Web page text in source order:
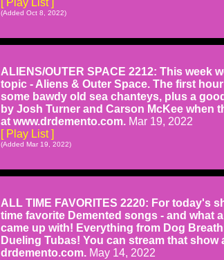
(Added Oct 8, 2022)
ALIENS/OUTER SPACE 2212: This week
topic - Aliens & Outer Space. The first
some bawdy old sea chanteys, plus a
by Josh Turner and Carson McKee when
at www.drdemento.com. Mar 19, 2022
[ Play List ]
(Added Mar 19, 2022)
ALL TIME FAVORITES 2220: For today's
time favorite Demented songs - and what
came up with! Everything from Dog
Dueling Tubas! You can stream that
drdemento.com. May 14, 2022